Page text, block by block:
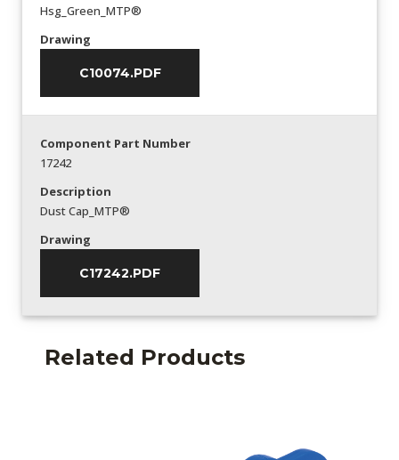
Hsg_Green_MTP®
Drawing
C10074.PDF
Component Part Number
17242
Description
Dust Cap_MTP®
Drawing
C17242.PDF
Related Products